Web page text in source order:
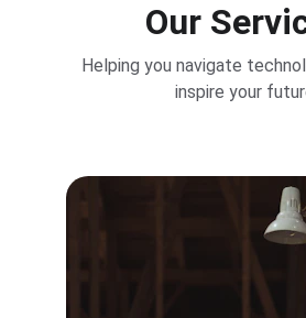
Our
Helping you navigate
inspire your